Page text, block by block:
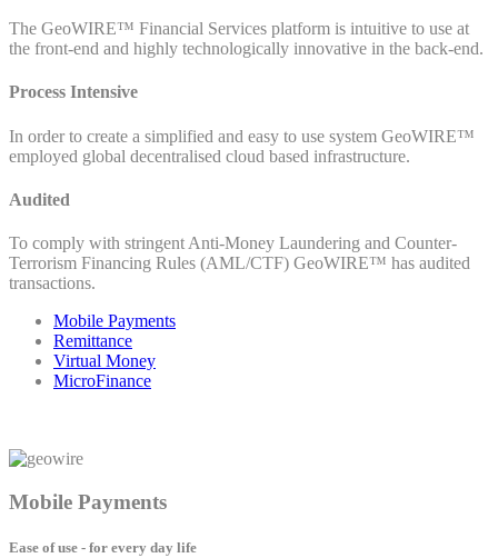
The GeoWIRE™ Financial Services platform is intuitive to use at
the front-end and highly technologically innovative in the back-end.
Process Intensive
In order to create a simplified and easy to use system GeoWIRE™
employed global decentralised cloud based infrastructure.
Audited
To comply with stringent Anti-Money Laundering and Counter-
Terrorism Financing Rules (AML/CTF) GeoWIRE™ has audited
transactions.
Mobile Payments
Remittance
Virtual Money
MicroFinance
Mobile Payments
Ease of use - for every day life